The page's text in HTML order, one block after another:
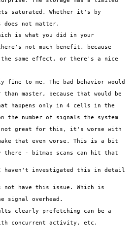
saturated. Whether it's by
does not matter.
is what you did in your
not much benefit, because
the same effect, or there's a nice
fine to me. The bad behavior would
master, because that would be
happens only in 4 cells in the
number of signals the system
not great for this, it's worse with
that even worse. This is a bit
there - bitmap scans can hit that
haven't investigated this in detail
not have this issue. Which is
signal overhead.
clearly prefetching can be a
concurrent activity, etc.